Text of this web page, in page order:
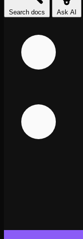
Search docs Ask AI